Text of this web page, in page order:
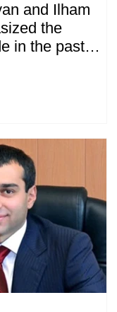
and Ilham
the
in the past
of